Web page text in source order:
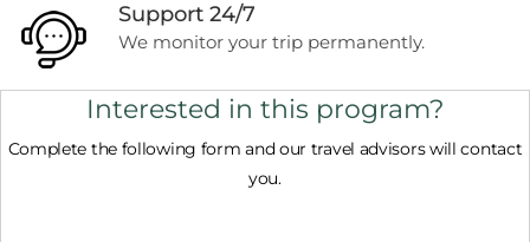
Support 24/7
We monitor your trip permanently.
Interested in this program?
Complete the following form and our travel advisors will contact
you.